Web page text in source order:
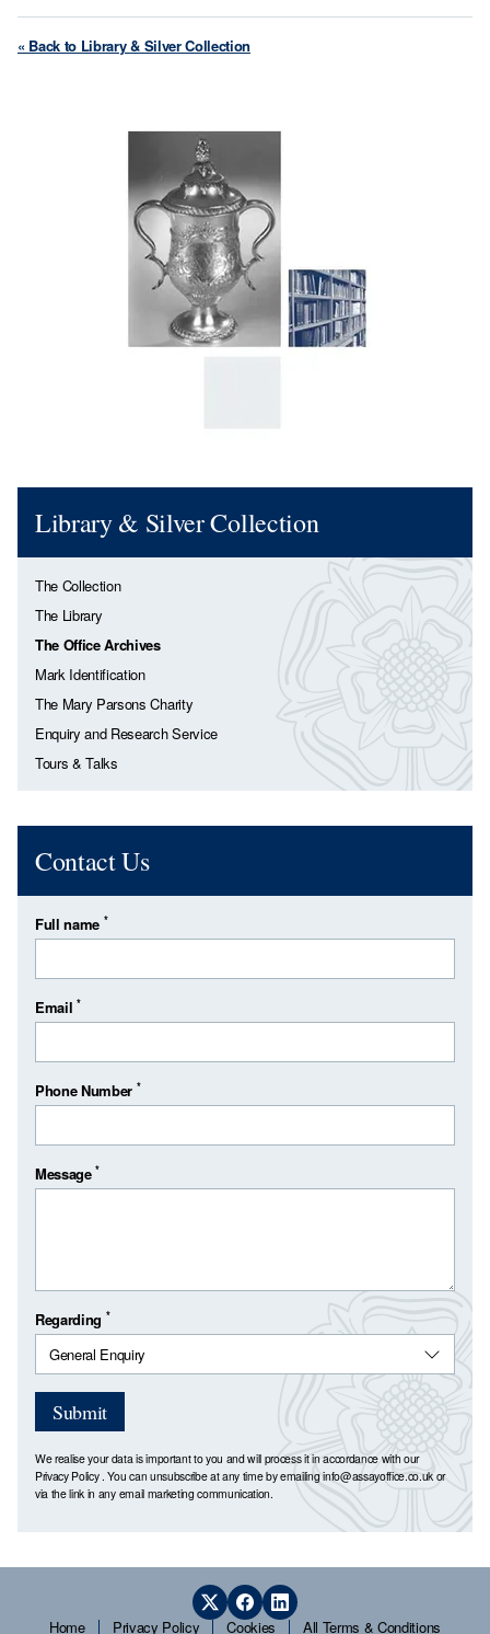
« Back to Library & Silver Collection
Library & Silver Collection
The Collection
The Library
The Office Archives
Mark Identification
The Mary Parsons Charity
Enquiry and Research Service
Tours & Talks
Contact Us
Full name *
Email*
Phone Number *
Message*
Regarding *
Submit
We realise your data is important to you and will process it in accordance with our
Privacy Policy. You can unsubscribe at any time by emailinginfo@assayoffice.co.uk or
via the link in any email marketing communication.
Home Privacy Policy Cookies All Terms & Conditions